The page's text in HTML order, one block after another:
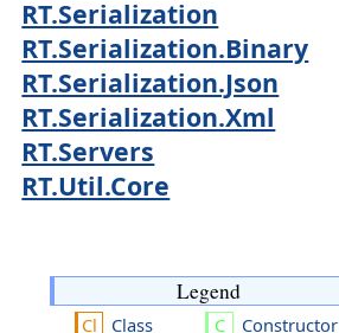
RT.Serialization
RT.Serialization.Binary
RT.Serialization.Json
RT.Serialization.Xml
RT.Servers
RT.Util.Core
Legend
Class Constructor